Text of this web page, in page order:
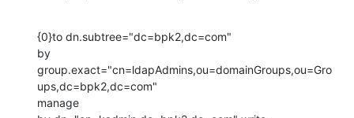
{0}to dn.subtree="dc=bpk2,dc=com"
by
group.exact="cn=ldapAdmins,ou=domainGroups,ou=Gro
ups,dc=bpk2,dc=com"
manage